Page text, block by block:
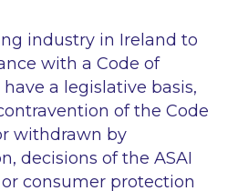
industry in Ireland to
with a Code of
a legislative basis,
of the Code
withdrawn by
decisions of the ASAI
consumer protection